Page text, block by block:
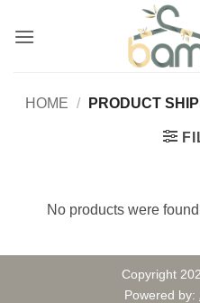
HOME / PRODUCT
No products were
Copyright
Powered by: